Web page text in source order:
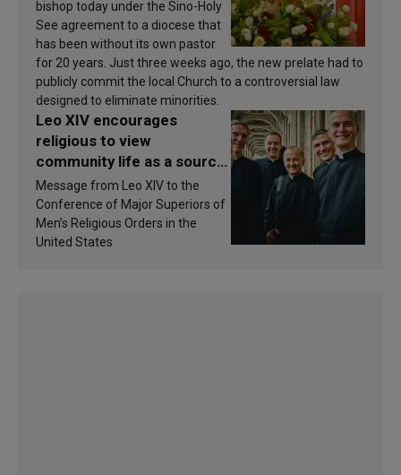
bishop today under the Sino-Holy
See agreement to a diocese that
has been without its own pastor
for 20 years. Just three weeks ago, the new prelate had to
publicly commit the local Church to a controversial law
designed to eliminate minorities.
Leo XIV encourages
religious to view
community life as a source
of inspiration and
sanctification
Message from Leo XIV to the
Conference of Major Superiors of
Men’s Religious Orders in the
United States